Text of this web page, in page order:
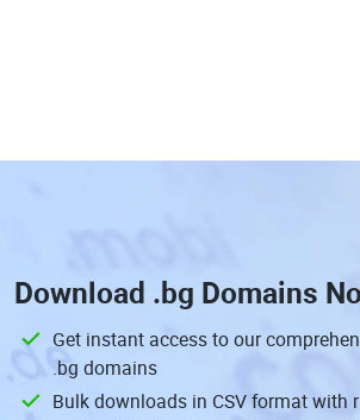
Download .bg Domains
Get instant access to our
.bg domains
Bulk downloads in CSV format with